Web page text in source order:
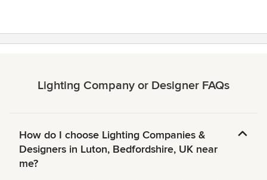
Lighting Company or Designer FAQs
How do I choose Lighting Companies &
Designers in Luton, Bedfordshire, UK near
me?